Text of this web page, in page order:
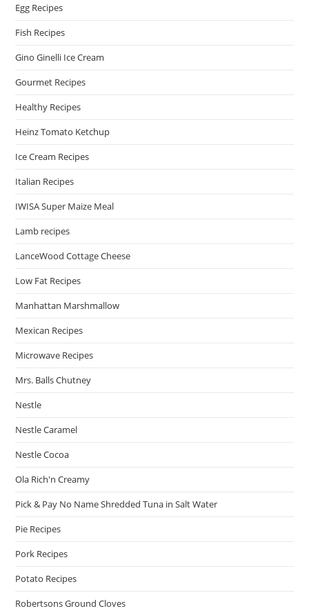
Egg Recipes
Fish Recipes
Gino Ginelli Ice Cream
Gourmet Recipes
Healthy Recipes
Heinz Tomato Ketchup
Ice Cream Recipes
Italian Recipes
IWISA Super Maize Meal
Lamb recipes
LanceWood Cottage Cheese
Low Fat Recipes
Manhattan Marshmallow
Mexican Recipes
Microwave Recipes
Mrs. Balls Chutney
Nestle
Nestle Caramel
Nestle Cocoa
Ola Rich'n Creamy
Pick & Pay No Name Shredded Tuna in Salt Water
Pie Recipes
Pork Recipes
Potato Recipes
Robertsons Ground Cloves